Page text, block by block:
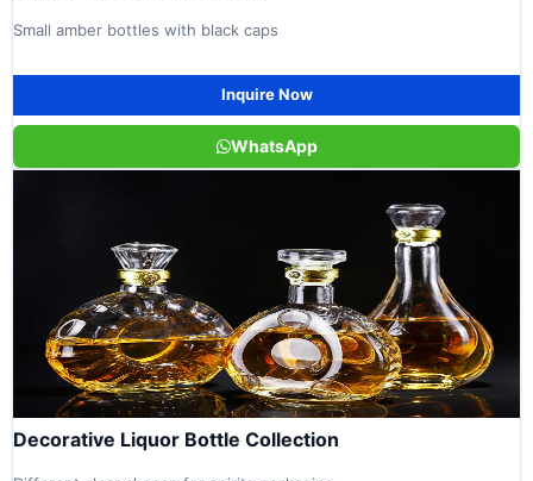
Small amber bottles with black caps
Inquire Now
WhatsApp
Decorative Liquor Bottle Collection